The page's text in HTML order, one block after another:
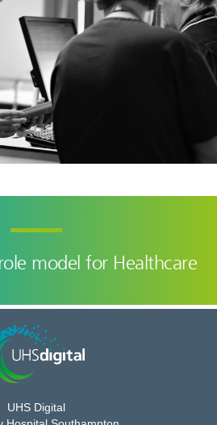
model for Healthcare
UHS Digital